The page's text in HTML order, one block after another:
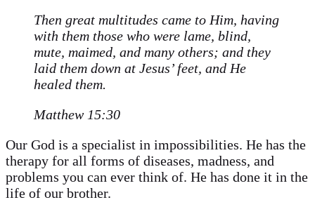
Then great multitudes came to Him, having
with them those who were lame, blind,
mute, maimed, and many others; and they
laid them down at Jesus’ feet, and He
healed them.
Matthew 15:30
Our God is a specialist in impossibilities. He has the
therapy for all forms of diseases, madness, and
problems you can ever think of. He has done it in the
life of our brother.